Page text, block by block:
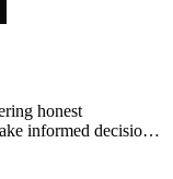
honest
informed decisions